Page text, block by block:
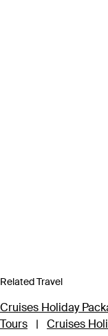
Related Travel
Cruises Holiday
Tours
| Cruises